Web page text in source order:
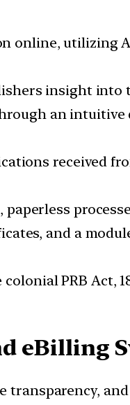
online, utilizing
insight into
an
received
and a
PRB Act,
eBilling
transparency,